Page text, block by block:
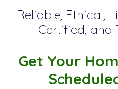
Reliable, Ethical,
Certified​, and
Get Your